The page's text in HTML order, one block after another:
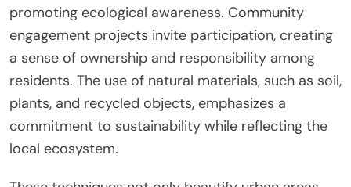
promoting ecological awareness. Community
engagement projects invite participation, creating
a sense of ownership and responsibility among
residents. The use of natural materials, such as soil,
plants, and recycled objects, emphasizes a
commitment to sustainability while reflecting the
local ecosystem.